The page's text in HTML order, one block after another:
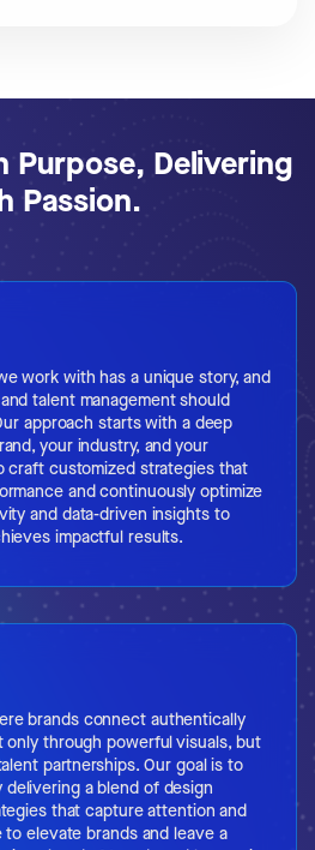
Purpose, Delivering
Passion.
work with has a unique story, and
talent management should
approach starts with a deep
your industry, and your
craft customized strategies that
and continuously optimize
and data-driven insights to
impactful results.
brands connect authentically
through powerful visuals, but
partnerships. Our goal is to
a blend of design
that capture attention and
elevate brands and leave a